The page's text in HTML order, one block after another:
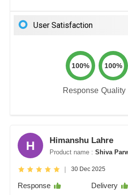
User Satisfaction
100%
Response
100%
Quality
H Himanshu Lahre
Product name : Shiva
| 30 Dec 2025
Response
Delivery